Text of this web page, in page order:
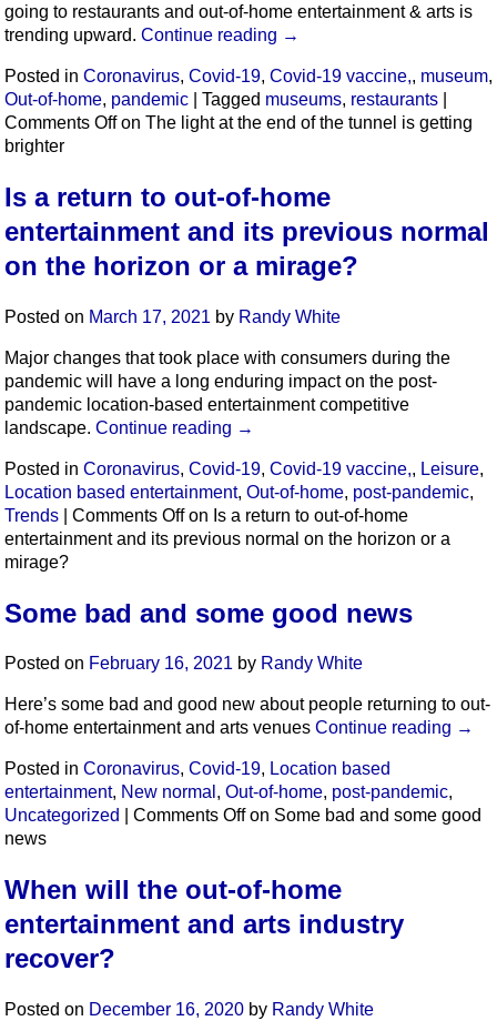
going to restaurants and out-of-home entertainment & arts is
trending upward. Continue reading →
Posted in Coronavirus, Covid-19, Covid-19 vaccine,, museum,
Out-of-home, pandemic Tagged museums, restaurants
Comments Offon The light at the end of the tunnel is getting
brighter
Is a return to out-of-home
entertainment and its previous normal
on the horizon or a mirage?
Posted on March 17, 2021 by Randy White
Major changes that took place with consumers during the
pandemic will have a long enduring impact on the post-
pandemic location-based entertainment competitive
landscape. Continue reading →
Posted in Coronavirus, Covid-19, Covid-19 vaccine,, Leisure,
Location based entertainment, Out-of-home, post-pandemic,
Trends
Comments Offon Is a return to out-of-home
entertainment and its previous normal on the horizon or a
mirage?
Some bad and some good news
Posted on February 16, 2021 by Randy White
Here’s some bad and good new about people returning to out-
of-home entertainment and arts venues Continue reading →
Posted in Coronavirus, Covid-19, Location based
entertainment, New normal , Out-of-home, post-pandemic,
Uncategorized
Comments Offon Some bad and some good
news
When will the out-of-home
entertainment and arts industry
recover?
Posted on December 16, 2020 by Randy White